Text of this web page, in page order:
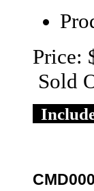
Price:
Sold